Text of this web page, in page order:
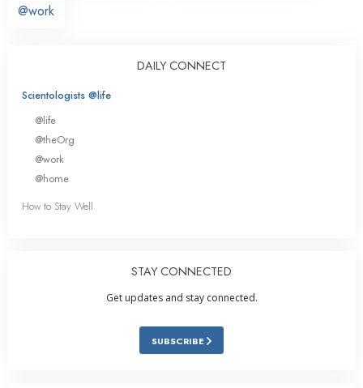
@work
DAILY CONNECT
Scientologists @life
@life
@theOrg
@work
@home
How to Stay Well
STAY CONNECTED
Get updates and stay connected.
SUBSCRIBE